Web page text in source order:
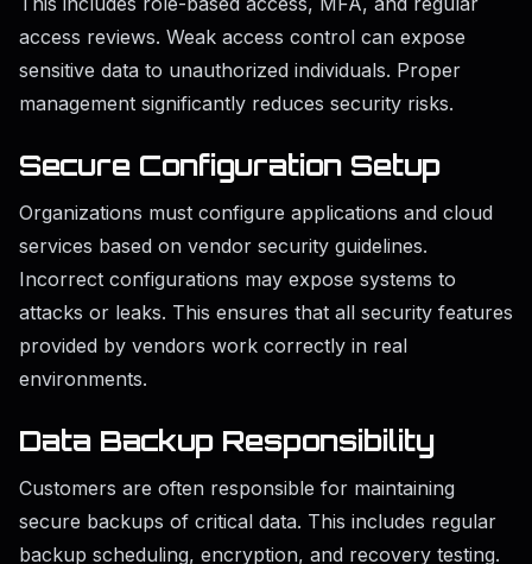
access reviews. Weak access control can expose
sensitive data to unauthorized individuals. Proper
management significantly reduces security risks.
Secure Configuration Setup
Organizations must configure applications and cloud
services based on vendor security guidelines.
Incorrect configurations may expose systems to
attacks or leaks. This ensures that all security features
provided by vendors work correctly in real
environments.
Data Backup Responsibility
Customers are often responsible for maintaining
secure backups of critical data. This includes regular
backup scheduling, encryption, and recovery testing.